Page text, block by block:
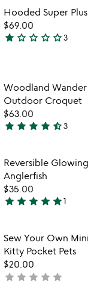
Item
Hooded Super
$69.00
of
5
star star_outline star_outline star_outline star_outline3
Woodland
Outdoor Croquet
$63.00
4.3
out
of
5
star star star star star_half3
Item
Reversible
Anglerfish
$35.00
5
out
of
5
star star star star star1
Item
Sew Your Own
Kitty Pocket Pets
$20.00
not
star star star star star